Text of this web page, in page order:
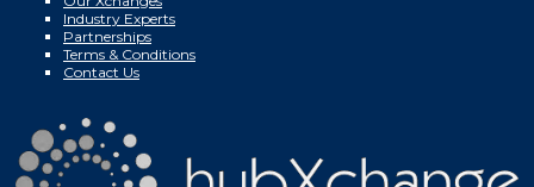
Industry Experts
Partnerships
Terms & Conditions
Contact Us